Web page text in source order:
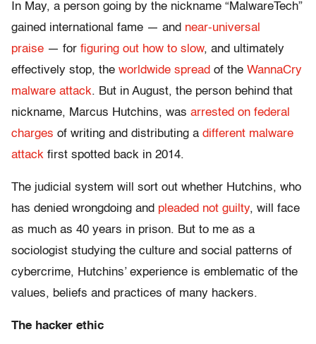
In May, a person going by the nickname “MalwareTech”
gained international fame — and near-universal
praise — for figuring out how to slow, and ultimately
effectively stop, the worldwide spread of the WannaCry
malware attack. But in August, the person behind that
nickname, Marcus Hutchins, was arrested on federal
charges of writing and distributing a different malware
attack first spotted back in 2014.
The judicial system will sort out whether Hutchins, who
has denied wrongdoing and pleaded not guilty, will face
as much as 40 years in prison. But to me as a
sociologist studying the culture and social patterns of
cybercrime, Hutchins’ experience is emblematic of the
values, beliefs and practices of many hackers.
The hacker ethic